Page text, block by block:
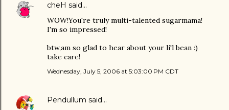
cheH said…
WOW!You're truly multi-talented sugarmama!
I'm so impressed!
btw,am so glad to hear about your li'l bean :)
take care!
Wednesday, July 5, 2006 at 5:03:00 PM CDT
Pendullum said…